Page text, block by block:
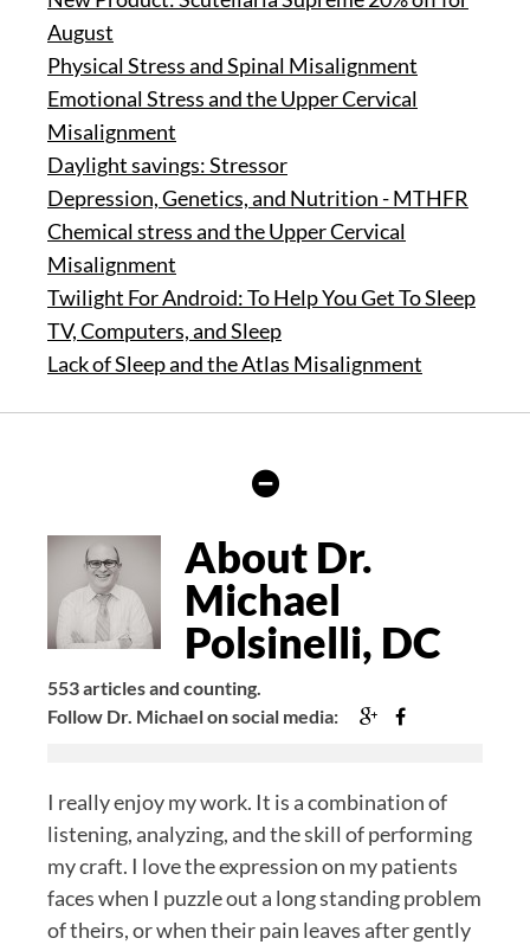
August
Physical Stress and Spinal Misalignment
Emotional Stress and the Upper Cervical
Misalignment
Daylight savings: Stressor
Depression, Genetics, and Nutrition - MTHFR
Chemical stress and the Upper Cervical
Misalignment
Twilight For Android: To Help You Get To Sleep
TV, Computers, and Sleep
Lack of Sleep and the Atlas Misalignment
Hide
Bio
About Dr.
Michael
Polsinelli, DC
553 articles and counting.
Follow Dr. Michael on social media:
Google+Facebook
I really enjoy my work. It is a combination of
listening, analyzing, and the skill of performing
my craft. I love the expression on my patients
faces when I puzzle out a long standing problem
of theirs, or when their pain leaves after gently